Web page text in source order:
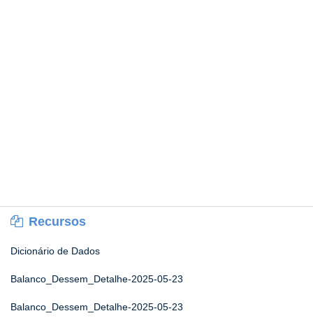
Recursos
Dicionário de Dados
Balanco_Dessem_Detalhe-2025-05-23
Balanco_Dessem_Detalhe-2025-05-23